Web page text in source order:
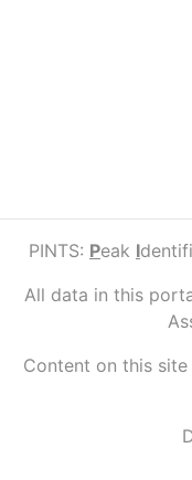
PINTS: Peak I
All data in this
Content on this